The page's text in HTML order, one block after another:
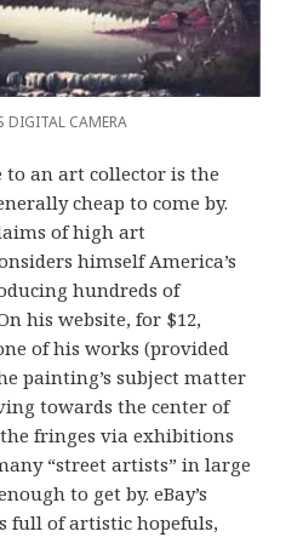
DIGITAL CAMERA
to an art collector is the
cheap to come by.
of high art
himself America’s
hundreds of
his website, for $12,
of his works (provided
painting’s subject matter
towards the center of
fringes via exhibitions
“street artists” in large
to get by. eBay’s
full of artistic hopefuls,